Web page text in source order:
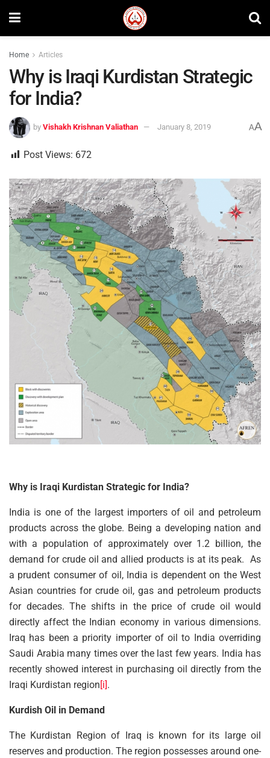
Home Articles
Why is Iraqi Kurdistan Strategic
for India?
by Vishakh Krishnan Valiathan January 8, 2019 AA
Post Views: 672
Why is Iraqi Kurdistan Strategic for India?
India is one of the largest importers of oil and petroleum
products across the globe. Being a developing nation and
with a population of approximately over 1.2 billion, the
demand for crude oil and allied products is at its peak. As
a prudent consumer of oil, India is dependent on the West
Asian countries for crude oil, gas and petroleum products
for decades. The shifts in the price of crude oil would
directly affect the Indian economy in various dimensions.
Iraq has been a priority importer of oil to India overriding
Saudi Arabia many times over the last few years. India has
recently showed interest in purchasing oil directly from the
Iraqi Kurdistan region [i].
Kurdish Oil in Demand
The Kurdistan Region of Iraq is known for its large oil
reserves and production. The region possesses around one-